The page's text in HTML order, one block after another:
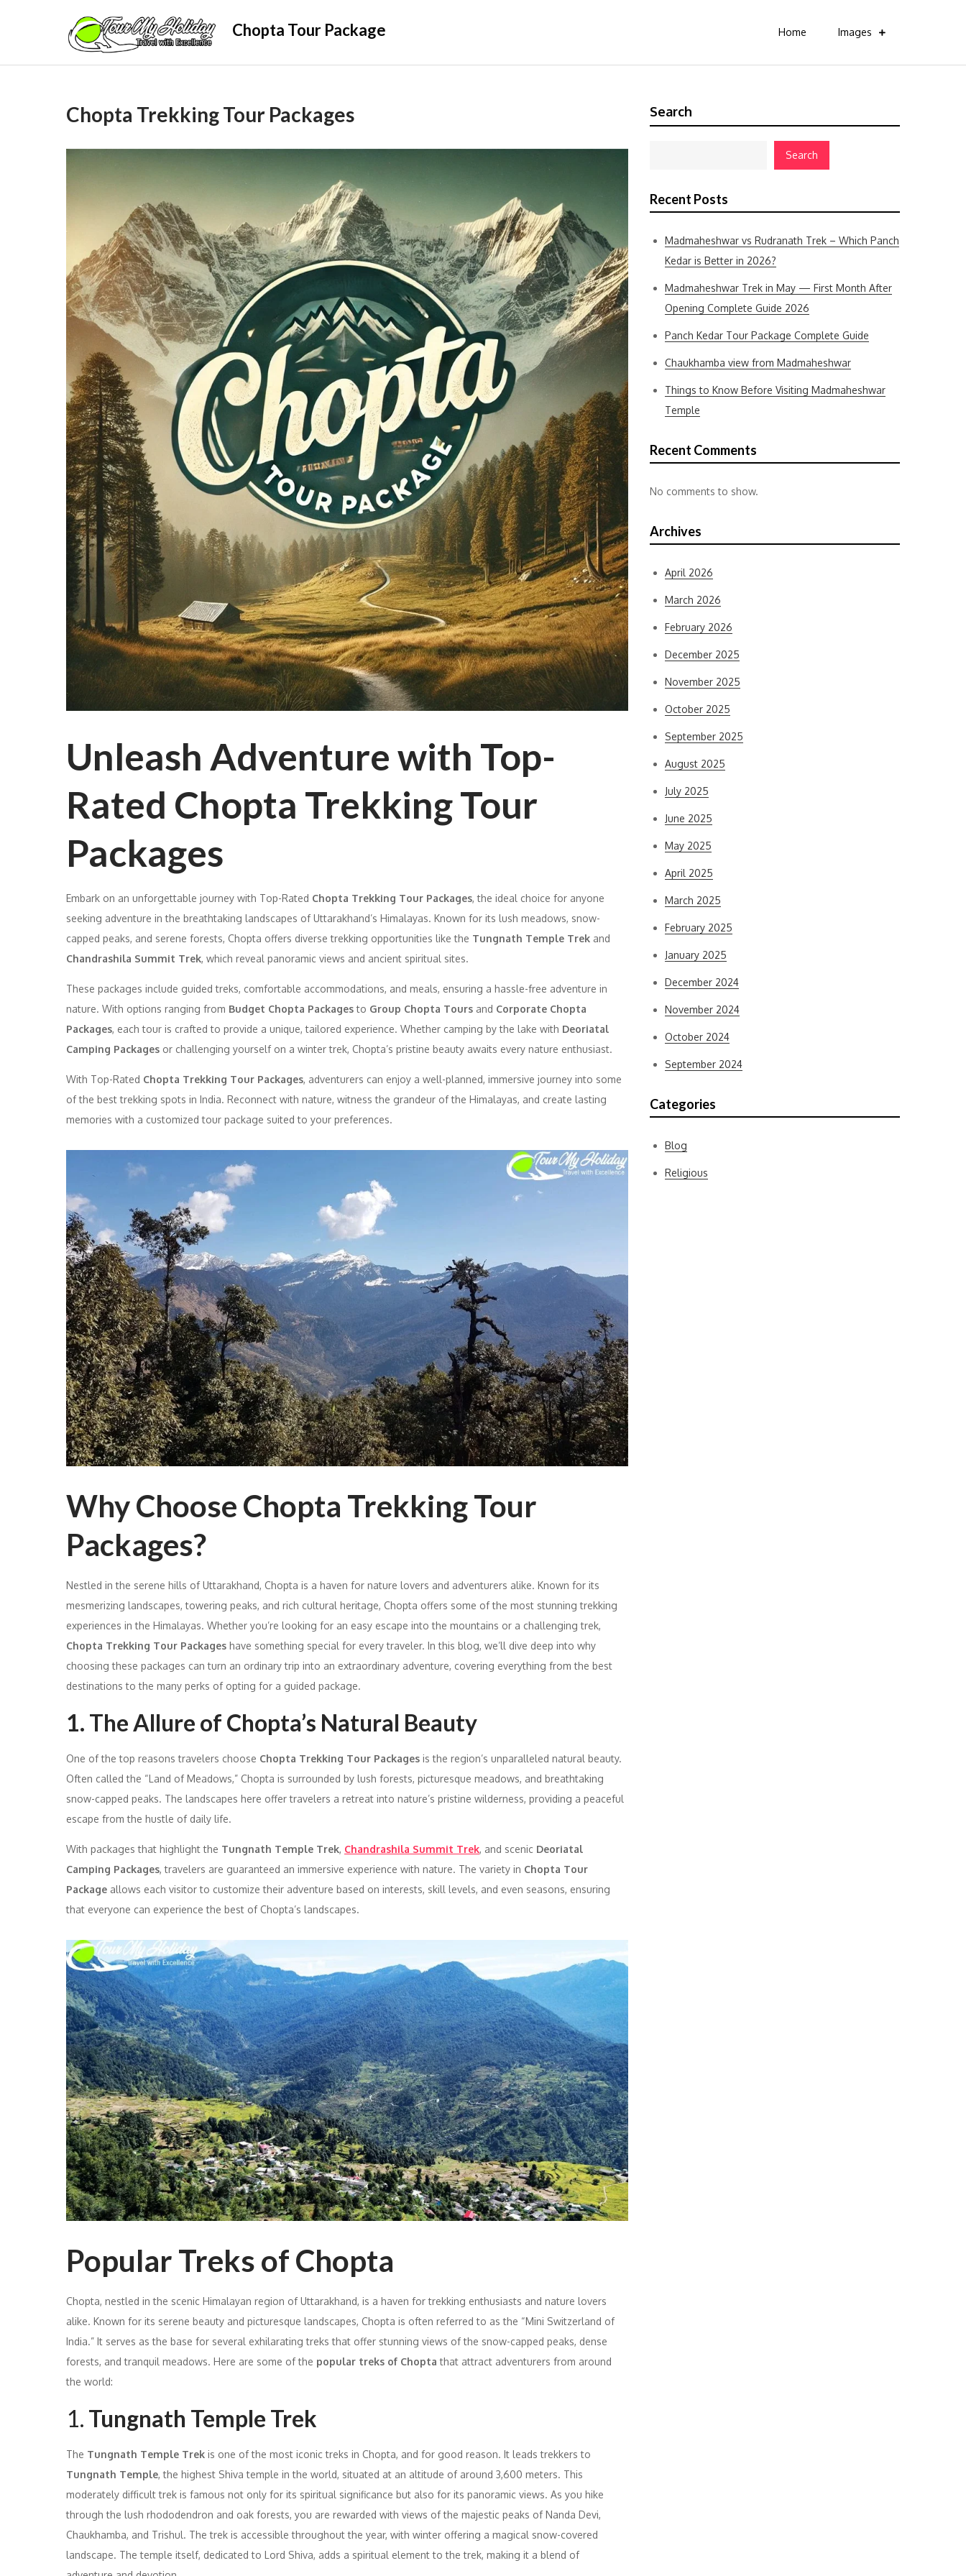
Chopta Tour Package Home Images
Chopta Trekking Tour Packages
Unleash Adventure with Top-
Rated Chopta Trekking Tour
Packages
Embark on an unforgettable journey with Top-Rated Chopta Trekking Tour Packages, the ideal choice for anyone
seeking adventure in the breathtaking landscapes of Uttarakhand’s Himalayas. Known for its lush meadows, snow-
capped peaks, and serene forests, Chopta offers diverse trekking opportunities like the Tungnath Temple Trek and
Chandrashila Summit Trek, which reveal panoramic views and ancient spiritual sites.
These packages include guided treks, comfortable accommodations, and meals, ensuring a hassle-free adventure in
nature. With options ranging from Budget Chopta Packagesto Group Chopta Tours and Corporate Chopta
Packages, each tour is crafted to provide a unique, tailored experience. Whether camping by the lake with Deoriatal
Camping Packages or challenging yourself on a winter trek, Chopta’s pristine beauty awaits every nature enthusiast.
With Top-Rated Chopta Trekking Tour Packages, adventurers can enjoy a well-planned, immersive journey into some
of the best trekking spots in India. Reconnect with nature, witness the grandeur of the Himalayas, and create lasting
memories with a customized tour package suited to your preferences.
Why Choose Chopta Trekking Tour
Packages?
Nestled in the serene hills of Uttarakhand, Chopta is a haven for nature lovers and adventurers alike. Known for its
mesmerizing landscapes, towering peaks, and rich cultural heritage, Chopta offers some of the most stunning trekking
experiences in the Himalayas. Whether you’re looking for an easy escape into the mountains or a challenging trek,
Chopta Trekking Tour Packages have something special for every traveler. In this blog, we’ll dive deep into why
choosing these packages can turn an ordinary trip into an extraordinary adventure, covering everything from the best
destinations to the many perks of opting for a guided package.
1. The Allure of Chopta’s Natural Beauty
One of the top reasons travelers choose Chopta Trekking Tour Packages is the region’s unparalleled natural beauty.
Often called the “Land of Meadows,” Chopta is surrounded by lush forests, picturesque meadows, and breathtaking
snow-capped peaks. The landscapes here offer travelers a retreat into nature’s pristine wilderness, providing a peaceful
escape from the hustle of daily life.
With packages that highlight the Tungnath Temple Trek, Chandrashila Summit Trek, and scenic Deoriatal
Camping Packages, travelers are guaranteed an immersive experience with nature. The variety in Chopta Tour
Package allows each visitor to customize their adventure based on interests, skill levels, and even seasons, ensuring
that everyone can experience the best of Chopta’s landscapes.
Popular Treks of Chopta
Chopta, nestled in the scenic Himalayan region of Uttarakhand, is a haven for trekking enthusiasts and nature lovers
alike. Known for its serene beauty and picturesque landscapes, Chopta is often referred to as the “Mini Switzerland of
India.” It serves as the base for several exhilarating treks that offer stunning views of the snow-capped peaks, dense
forests, and tranquil meadows. Here are some of the popular treks of Chopta that attract adventurers from around
the world:
1. Tungnath Temple Trek
The Tungnath Temple Trek is one of the most iconic treks in Chopta, and for good reason. It leads trekkers to
Tungnath Temple, the highest Shiva temple in the world, situated at an altitude of around 3,600 meters. This
moderately difficult trek is famous not only for its spiritual significance but also for its panoramic views. As you hike
through the lush rhododendron and oak forests, you are rewarded with views of the majestic peaks of Nanda Devi,
Chaukhamba, and Trishul. The trek is accessible throughout the year, with winter offering a magical snow-covered
landscape. The temple itself, dedicated to Lord Shiva, adds a spiritual element to the trek, making it a blend of
Search
Search
Recent Posts
Madmaheshwar vs Rudranath Trek – Which Panch
Kedar is Better in 2026?
Madmaheshwar Trek in May — First Month After
Opening Complete Guide 2026
Panch Kedar Tour Package Complete Guide
Chaukhamba view from Madmaheshwar
Things to Know Before Visiting Madmaheshwar
Temple
Recent Comments
No comments to show.
Archives
April 2026
March 2026
February 2026
December 2025
November 2025
October 2025
September 2025
August 2025
July 2025
June 2025
May 2025
April 2025
March 2025
February 2025
January 2025
December 2024
November 2024
October 2024
September 2024
Categories
Blog
Religious